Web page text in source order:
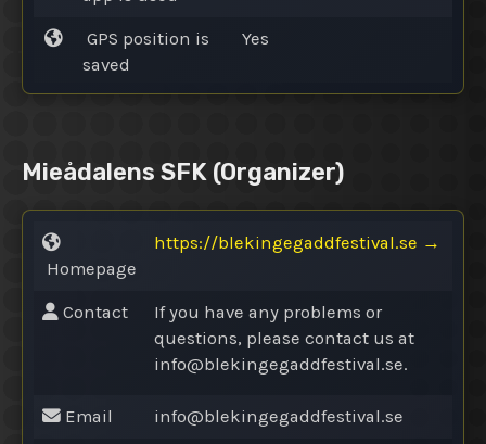
GPS position is
saved
Yes
Mieådalens SFK (Organizer)
Homepage
https://blekingegaddfestival.se →
Contact
If you have any problems or
questions, please contact us at
info@blekingegaddfestival.se.
Email info@blekingegaddfestival.se